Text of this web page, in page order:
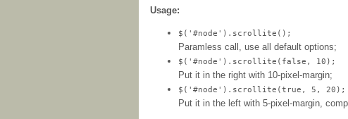
Usage:
$('#node').scrollite();
Paramless call, use all default options;
$('#node').scrollite(false, 10);
Put it in the right with 10-pixel-margin;
$('#node').scrollite(true, 5, 20);
Put it in the left with 5-pixel-margin,